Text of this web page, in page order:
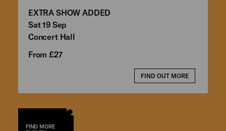
EXTRA SHOW ADDED
Sat 19 Sep
Concert Hall
From £27
FIND OUT MORE
FIND MORE